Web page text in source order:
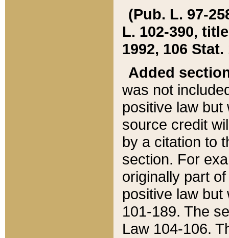
(Pub. L. 97-
L. 102-390,
1992, 106 Stat.
Added
was not
positive law
source credit
by a citation to
section. For
originally part
positive law but
101-189. The
Law 104-106.